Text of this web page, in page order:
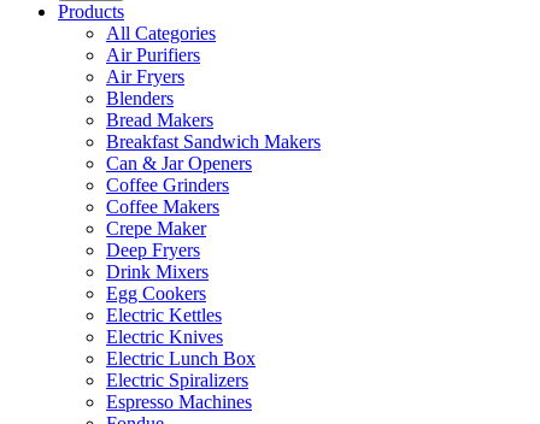
Products
All Categories
Air Purifiers
Air Fryers
Blenders
Bread Makers
Breakfast Sandwich Makers
Can & Jar Openers
Coffee Grinders
Coffee Makers
Crepe Maker
Deep Fryers
Drink Mixers
Egg Cookers
Electric Kettles
Electric Knives
Electric Lunch Box
Electric Spiralizers
Espresso Machines